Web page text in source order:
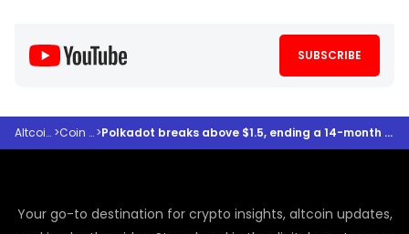
SUBSCRIBE
Altcoindesk > Coin Prices> Polkadot breaks above $1.5, ending a 14-month downtrend as halving event looms
Your go-to destination for crypto insights, altcoin updates,